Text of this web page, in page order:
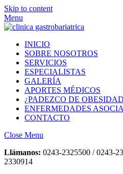
Skip to content
Menu
INICIO
SOBRE NOSOTROS
SERVICIOS
ESPECIALISTAS
GALERÍA
APORTES MÉDICOS
¿PADEZCO DE
ENFERMEDADES
CONTACTO
Close Menu
Llámanos: 0243-2325500 / 0243-
2330914